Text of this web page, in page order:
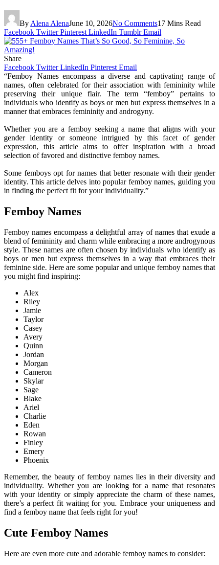
By Alena AlenaJune 10, 2026No Comments17 Mins Read
Facebook Twitter Pinterest LinkedIn Tumblr Email
Share
Facebook Twitter LinkedIn Pinterest Email
“Femboy Names encompass a diverse and captivating range of
names, often celebrated for their association with femininity while
preserving their unique flair. The term “femboy” pertains to
individuals who identify as boys or men but express themselves in a
manner that embraces femininity and androgyny.
Whether you are a femboy seeking a name that aligns with your
gender identity or someone intrigued by this facet of gender
expression, this article aims to offer inspiration with a broad
selection of favored and distinctive femboy names.
Some femboys opt for names that better resonate with their gender
identity. This article delves into popular femboy names, guiding you
in finding the perfect fit for your individuality.”
Femboy Names
Femboy names encompass a delightful array of names that exude a
blend of femininity and charm while embracing a more androgynous
style. These names are often chosen by individuals who identify as
boys or men but express themselves in a way that embraces their
feminine side. Here are some popular and unique femboy names that
you might find inspiring:
Alex
Riley
Jamie
Taylor
Casey
Avery
Quinn
Jordan
Morgan
Cameron
Skylar
Sage
Blake
Ariel
Charlie
Eden
Rowan
Finley
Emery
Phoenix
Remember, the beauty of femboy names lies in their diversity and
individuality. Whether you are looking for a name that resonates
with your identity or simply appreciate the charm of these names,
there’s a perfect fit waiting for you. Embrace your uniqueness and
find a femboy name that feels right for you!
Cute Femboy Names
Here are even more cute and adorable femboy names to consider: